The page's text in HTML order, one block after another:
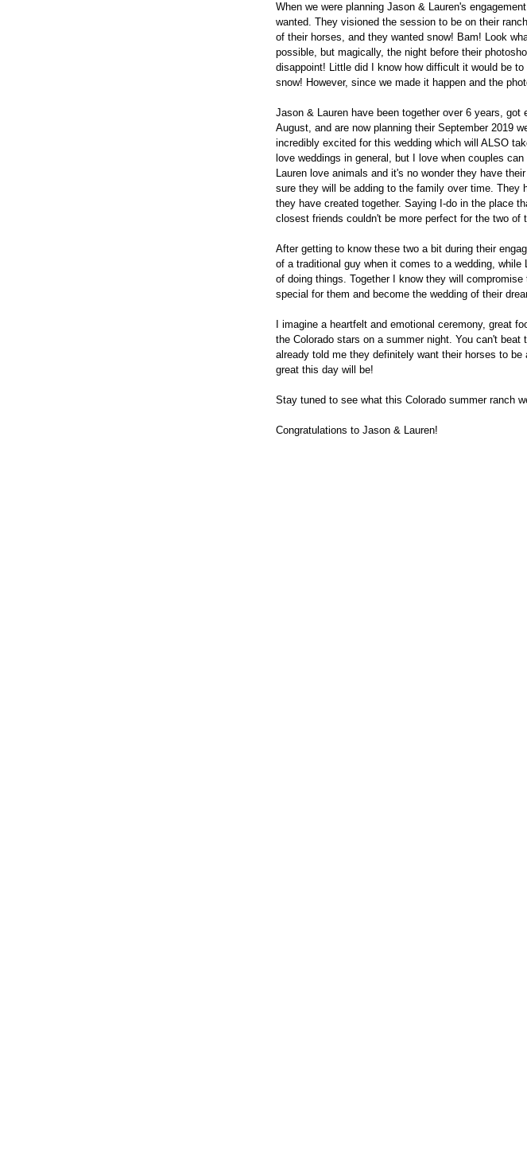
When we were planning Jason & Lauren's
wanted. They visioned the session to be on their
of their horses, and they wanted snow! Bam! Look
possible, but magically, the night before their
disappoint! Little did I know how difficult it would be
snow! However, since we made it happen and the
Jason & Lauren have been together over 6 years,
August, and are now planning their September 2019
incredibly excited for this wedding which will ALSO
love weddings in general, but I love when couples
Lauren love animals and it's no wonder they have
sure they will be adding to the family over time. They
they have created together. Saying I-do in the place
closest friends couldn't be more perfect for the two of
After getting to know these two a bit during their
of a traditional guy when it comes to a wedding,
of doing things. Together I know they will
special for them and become the wedding of their
I imagine a heartfelt and emotional ceremony, great
the Colorado stars on a summer night. You can't
already told me they definitely want their horses to
great this day will be!
Stay tuned to see what this Colorado summer ranch
Congratulations to Jason & Lauren!